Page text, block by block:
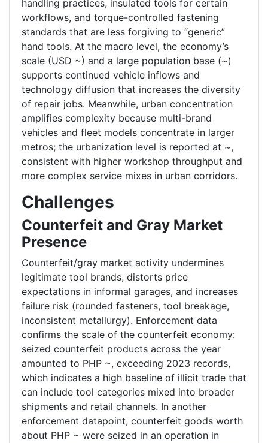
handling practices, insulated tools for certain
workflows, and torque-controlled fastening
standards that are less forgiving to “generic”
hand tools. At the macro level, the economy’s
scale (USD ~) and a large population base (~)
supports continued vehicle inflows and
technology diffusion that increases the diversity
of repair jobs. Meanwhile, urban concentration
amplifies complexity because multi-brand
vehicles and fleet models concentrate in larger
metros; the urbanization level is reported at ~,
consistent with higher workshop throughput and
more complex service mixes in urban corridors.
Challenges
Counterfeit and Gray Market
Presence
Counterfeit/gray market activity undermines
legitimate tool brands, distorts price
expectations in informal garages, and increases
failure risk (rounded fasteners, tool breakage,
inconsistent metallurgy). Enforcement data
confirms the scale of the counterfeit economy:
seized counterfeit products across the year
amounted to PHP ~, exceeding 2023 records,
which indicates a high baseline of illicit trade that
can include tool categories mixed into broader
shipments and retail channels. In another
enforcement datapoint, counterfeit goods worth
about PHP ~ were seized in an operation in